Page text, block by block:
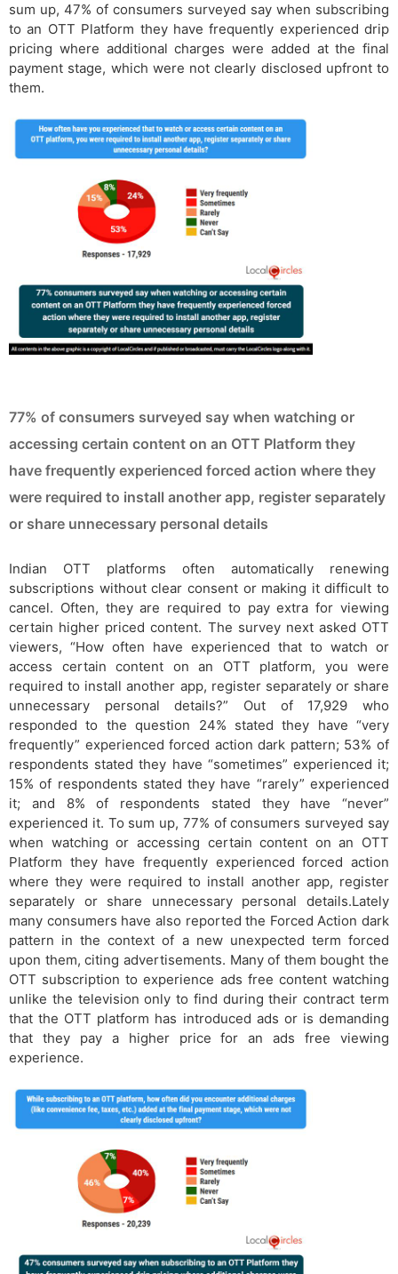
sum up, 47% of consumers surveyed say when subscribing
to an OTT Platform they have frequently experienced drip
pricing where additional charges were added at the final
payment stage, which were not clearly disclosed upfront to
them.
77% of consumers surveyed say when watching or
accessing certain content on an OTT Platform they
have frequently experienced forced action where they
were required to install another app, register separately
or share unnecessary personal details
Indian OTT platforms often automatically renewing
subscriptions without clear consent or making it difficult to
cancel. Often, they are required to pay extra for viewing
certain higher priced content. The survey next asked OTT
viewers, “How often have experienced that to watch or
access certain content on an OTT platform, you were
required to install another app, register separately or share
unnecessary personal details?” Out of 17,929 who
responded to the question 24% stated they have “very
frequently” experienced forced action dark pattern; 53% of
respondents stated they have “sometimes” experienced it;
15% of respondents stated they have “rarely” experienced
it; and 8% of respondents stated they have “never”
experienced it. To sum up, 77% of consumers surveyed say
when watching or accessing certain content on an OTT
Platform they have frequently experienced forced action
where they were required to install another app, register
separately or share unnecessary personal details.Lately
many consumers have also reported the Forced Action dark
pattern in the context of a new unexpected term forced
upon them, citing advertisements. Many of them bought the
OTT subscription to experience ads free content watching
unlike the television only to find during their contract term
that the OTT platform has introduced ads or is demanding
that they pay a higher price for an ads free viewing
experience.